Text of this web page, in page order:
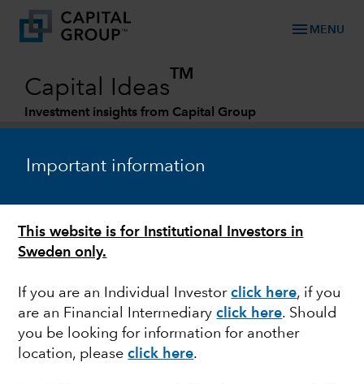
Important information
This website is for Institutional Investors in
Sweden only.
If you are an Individual Investorclick here, if you
are an Financial Intermediaryclick here. Should
you be looking for information for another
location, pleaseclick here.
menu MENU
Capital Ideas
TM
Investment insights from Capital Group
MARKET VOLATILITY
Relative value in EM